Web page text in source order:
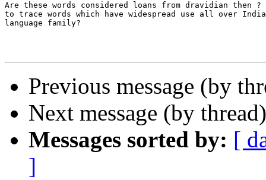
Are these words considered loans from dravidian then
to trace words which have widespread use all over
language family?
Previous message (by
Next message (by
Messages sorted by: [
]